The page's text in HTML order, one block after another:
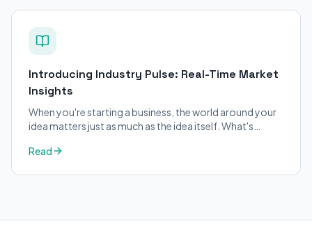
Introducing Industry Pulse: Real-Time Market
Insights
When you're starting a business, the world around your
idea matters just as much as the idea itself. What's
Read